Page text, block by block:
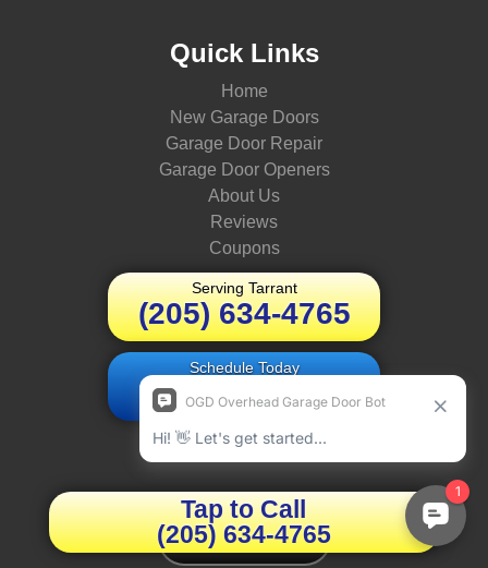
Quick Links
Home
New Garage Doors
Garage Door Repair
Garage Door Openers
About Us
Reviews
Coupons
Serving Tarrant
(205) 634-4765
Schedule Today
Book Online
OUR ADDRESS
We're Hiring!
Tap to Call
(205) 634-4765